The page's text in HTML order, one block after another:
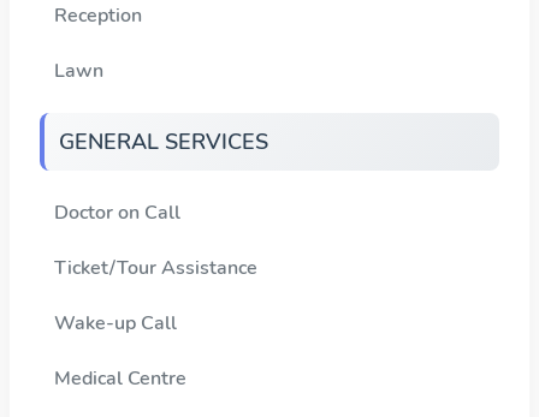
Reception
Lawn
GENERAL SERVICES
Doctor on Call
Ticket/Tour Assistance
Wake-up Call
Medical Centre